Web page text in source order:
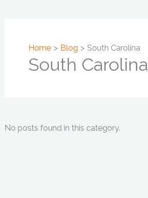
Home Blog South Carolina
South Carolina
No posts found in this category.